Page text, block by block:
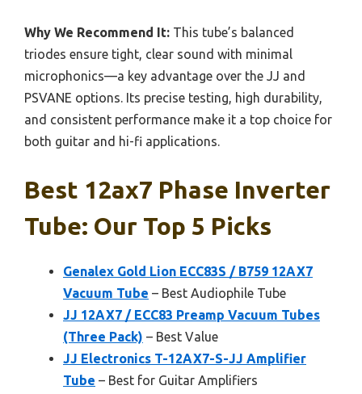
Why We Recommend It: This tube’s balanced
triodes ensure tight, clear sound with minimal
microphonics—a key advantage over the JJ and
PSVANE options. Its precise testing, high durability,
and consistent performance make it a top choice for
both guitar and hi-fi applications.
Best 12ax7 Phase Inverter
Tube: Our Top 5 Picks
Genalex Gold Lion ECC83S / B759 12AX7
Vacuum Tube – Best Audiophile Tube
JJ 12AX7 / ECC83 Preamp Vacuum Tubes
(Three Pack) – Best Value
JJ Electronics T-12AX7-S-JJ Amplifier
Tube – Best for Guitar Amplifiers